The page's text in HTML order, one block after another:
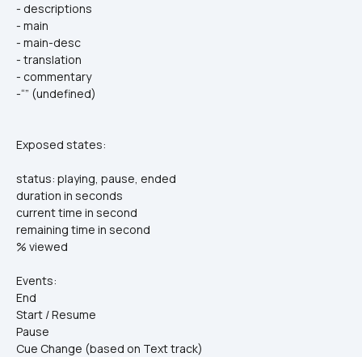
- descriptions
- main
- main-desc
- translation
- commentary
-“” (undefined)
Exposed states:
status: playing, pause, ended
duration in seconds
current time in second
remaining time in second
% viewed
Events:
End
Start / Resume
Pause
Cue Change (based on Text track)